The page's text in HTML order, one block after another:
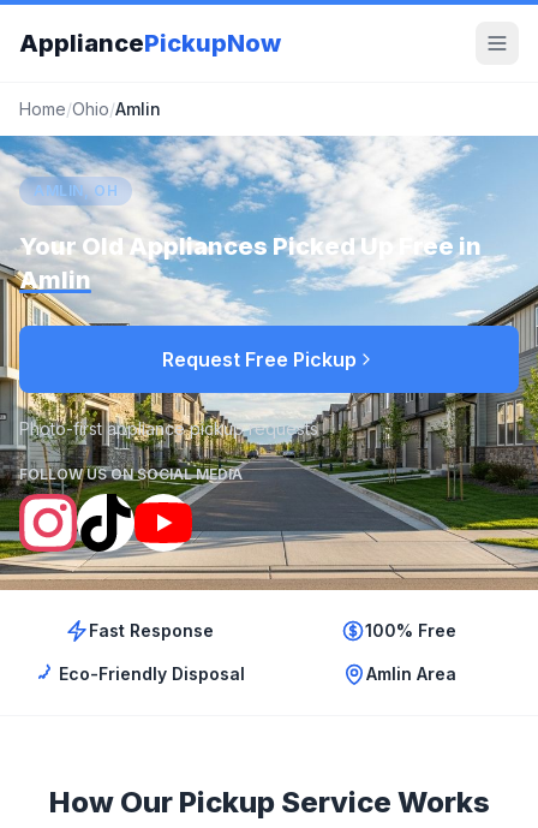
AppliancePickupNow
Home/Ohio/Amlin
AMLIN, OH
Your Old Appliances Picked Up Free in
Amlin
Request Free Pickup
Photo-first appliance pickup requests
FOLLOW US ON SOCIAL MEDIA
Fast Response 100% Free
Eco-Friendly Disposal Amlin Area
How Our Pickup Service Works